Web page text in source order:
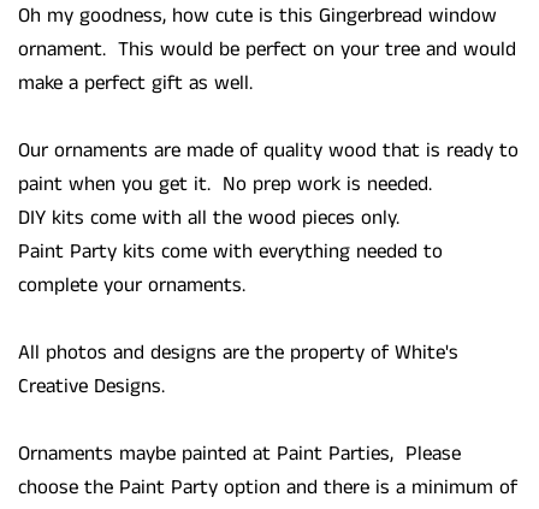
Oh my goodness, how cute is this Gingerbread window
ornament. This would be perfect on your tree and would
make a perfect gift as well.
Our ornaments are made of quality wood that is ready to
paint when you get it. No prep work is needed.
DIY kits come with all the wood pieces only.
Paint Party kits come with everything needed to
complete your ornaments.
All photos and designs are the property of White's
Creative Designs.
Ornaments maybe painted at Paint Parties, Please
choose the Paint Party option and there is a minimum of